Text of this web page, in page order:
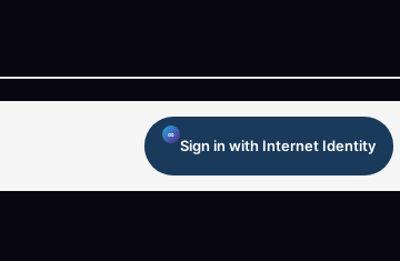
Sign in with Internet Identity